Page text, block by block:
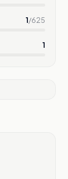
1/625
1